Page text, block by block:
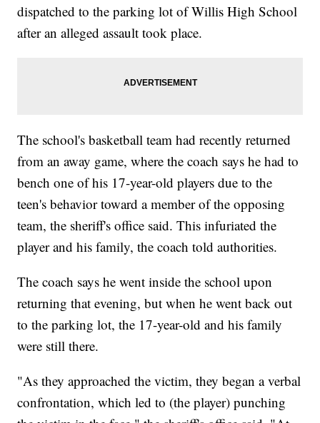
dispatched to the parking lot of Willis High School
after an alleged assault took place.
The school's basketball team had recently returned
from an away game, where the coach says he had to
bench one of his 17-year-old players due to the
teen's behavior toward a member of the opposing
team, the sheriff's office said. This infuriated the
player and his family, the coach told authorities.
The coach says he went inside the school upon
returning that evening, but when he went back out
to the parking lot, the 17-year-old and his family
were still there.
"As they approached the victim, they began a verbal
confrontation, which led to (the player) punching